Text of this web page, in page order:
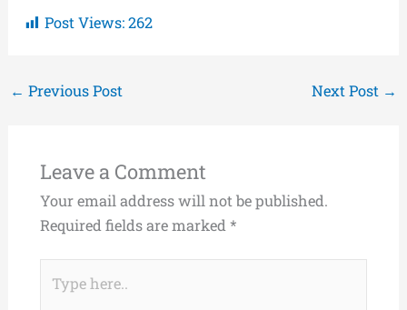
Post Views: 262
← Previous Post Next Post →
Leave a Comment
Your email address will not be published.
Required fields are marked *
here..